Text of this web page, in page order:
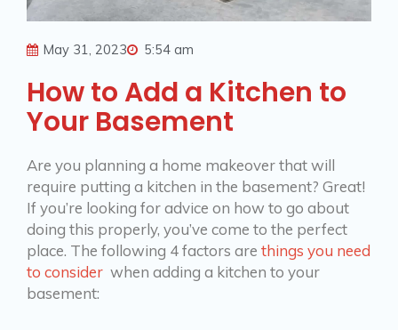
May 31, 2023 5:54 am
How to Add a Kitchen to
Your Basement
Are you planning a home makeover that will
require putting a kitchen in the basement? Great!
If you’re looking for advice on how to go about
doing this properly, you’ve come to the perfect
place. The following 4 factors are things you need
to consider when adding a kitchen to your
basement: